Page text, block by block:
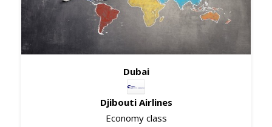
Dubai
Djibouti Airlines
Economy class